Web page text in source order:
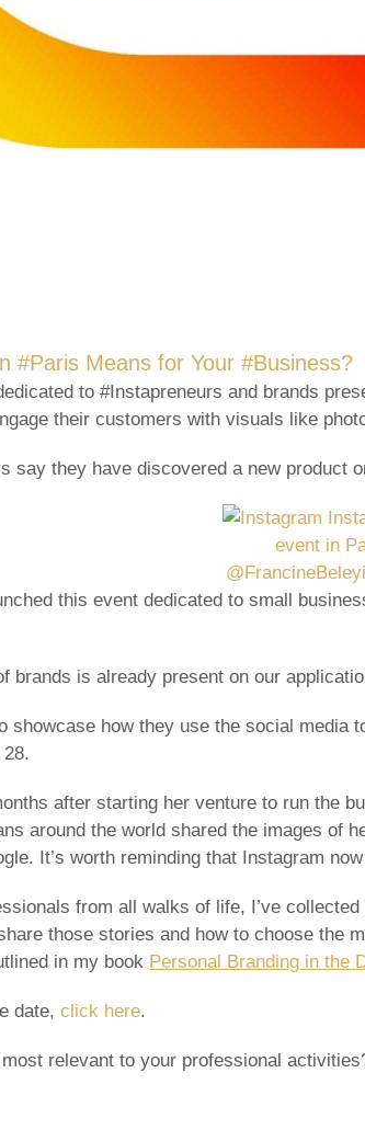
#Paris Means for Your #Business?
to #Instapreneurs and brands
their customers with visuals like
say they have discovered a new product
this event dedicated to small
brands is already present on our
showcase how they use the social media
28.
after starting her venture to run the
around the world shared the images
It’s worth reminding that Instagram
from all walks of life, I’ve
those stories and how to choose the
in my book Personal Branding in the
date, click here.
relevant to your professional